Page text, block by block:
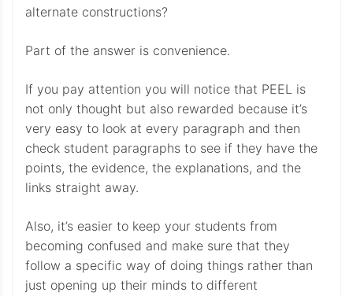
alternate constructions?
Part of the answer is convenience.
If you pay attention you will notice that PEEL is
not only thought but also rewarded because it’s
very easy to look at every paragraph and then
check student paragraphs to see if they have the
points, the evidence, the explanations, and the
links straight away.
Also, it’s easier to keep your students from
becoming confused and make sure that they
follow a specific way of doing things rather than
just opening up their minds to different